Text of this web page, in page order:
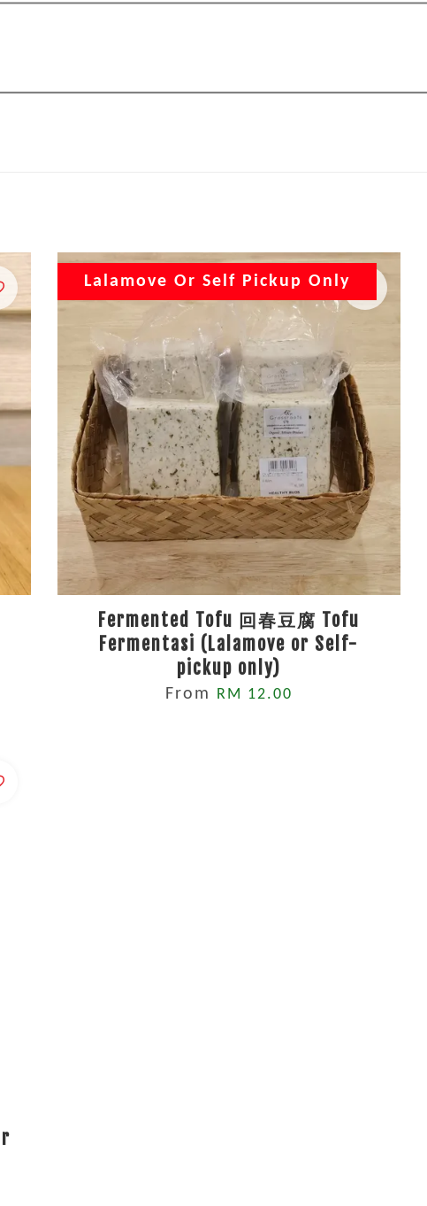
Lalamove Or Self Pickup Only
Fermented Tofu 回春豆腐 Tofu
Fermentasi (Lalamove or Self-
pickup only)
From RM 12.00